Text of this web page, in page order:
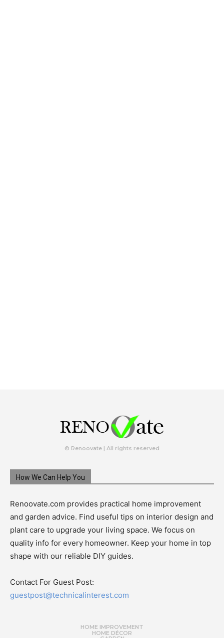
© Renoovate | All rights reserved
How We Can Help You
Renoovate.com provides practical home improvement
and garden advice. Find useful tips on interior design and
plant care to upgrade your living space. We focus on
quality info for every homeowner. Keep your home in top
shape with our reliable DIY guides.
Contact For Guest Post:
guestpost@technicalinterest.com
HOME IMPROVEMENT
HOME DÉCOR